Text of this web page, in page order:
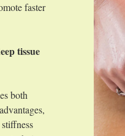
faster
tissue
both